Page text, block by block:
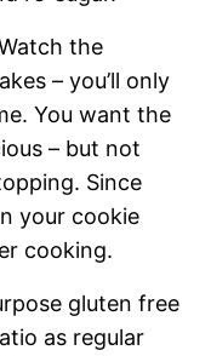
the
– you’ll only
You want the
– but not
Since
your cookie
cooking.
gluten free
as regular